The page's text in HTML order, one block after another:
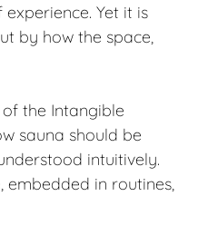
Yet it is
by how the space,
the Intangible
sauna should be
intuitively.
embedded in routines,